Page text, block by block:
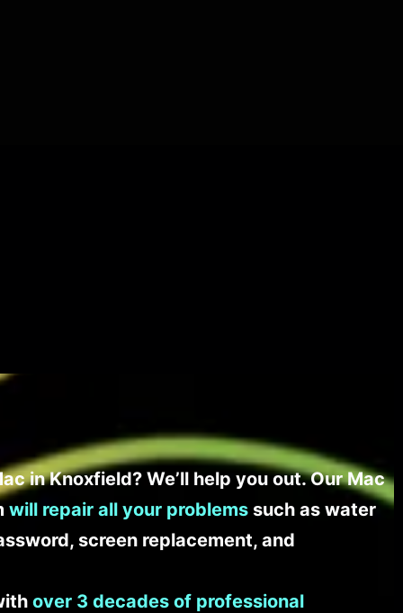
in Knoxfield? We’ll help you out. Our Mac
will repair all your problems such as water
screen replacement, and
over 3 decades of professional